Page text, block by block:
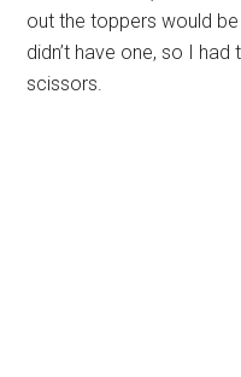
out the toppers would
didn’t have one, so I
scissors.